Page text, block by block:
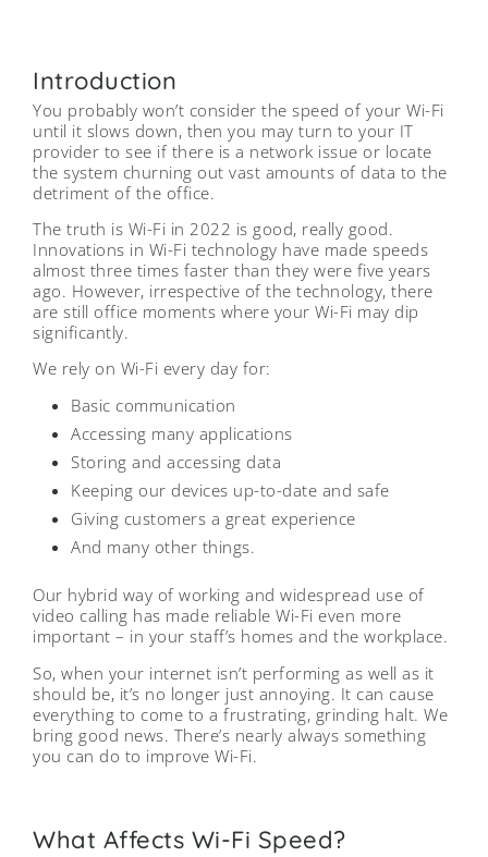
Introduction
You probably won’t consider the speed of your Wi-Fi
until it slows down, then you may turn to your IT
provider to see if there is a network issue or locate
the system churning out vast amounts of data to the
detriment of the office.
The truth is Wi-Fi in 2022 is good, really good.
Innovations in Wi-Fi technology have made speeds
almost three times faster than they were five years
ago. However, irrespective of the technology, there
are still office moments where your Wi-Fi may dip
significantly.
We rely on Wi-Fi every day for:
Basic communication
Accessing many applications
Storing and accessing data
Keeping our devices up-to-date and safe
Giving customers a great experience
And many other things.
Our hybrid way of working and widespread use of
video calling has made reliable Wi-Fi even more
important – in your staff’s homes and the workplace.
So, when your internet isn’t performing as well as it
should be, it’s no longer just annoying. It can cause
everything to come to a frustrating, grinding halt. We
bring good news. There’s nearly always something
you can do to improve Wi-Fi.
What Affects Wi-Fi Speed?